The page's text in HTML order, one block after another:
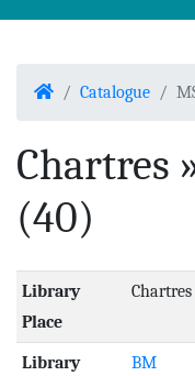
Home Catalogue
Chartres
(40)
Library
Place
Chartres
Library
BM